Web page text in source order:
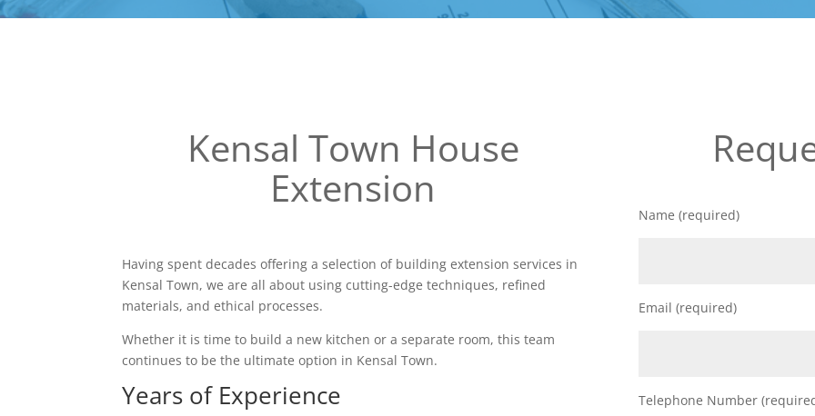
Kensal Town House
Extension
Having spent decades offering a selection of building extension services in
Kensal Town, we are all about using cutting-edge techniques, refined
materials, and ethical processes.
Whether it is time to build a new kitchen or a separate room, this team
continues to be the ultimate option in Kensal Town.
Years of Experience
Name (required)
Email (required)
Telephone Number